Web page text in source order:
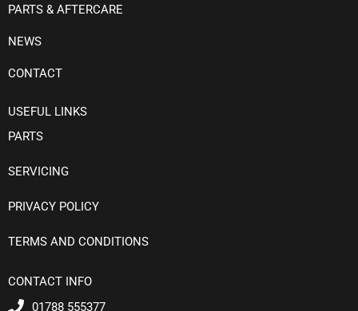
PARTS & AFTERCARE
NEWS
CONTACT
USEFUL LINKS
PARTS
SERVICING
PRIVACY POLICY
TERMS AND CONDITIONS
CONTACT INFO
01788 555377